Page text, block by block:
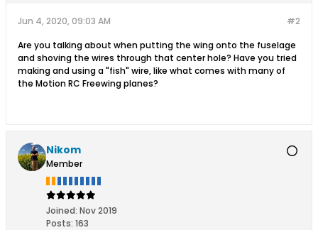
#2
Jun 4, 2020, 09:03 AM
Are you talking about when putting the wing onto the fuselage
and shoving the wires through that center hole? Have you tried
making and using a "fish" wire, like what comes with many of
the Motion RC Freewing planes?
Nikom
Member
Joined: Nov 2019
Posts: 163